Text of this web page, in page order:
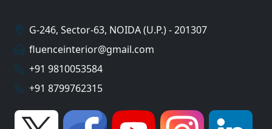
G-246, Sector-63, NOIDA (U.P.) - 201307
fluenceinterior@gmail.com
+91 9810053584
+91 8799762315